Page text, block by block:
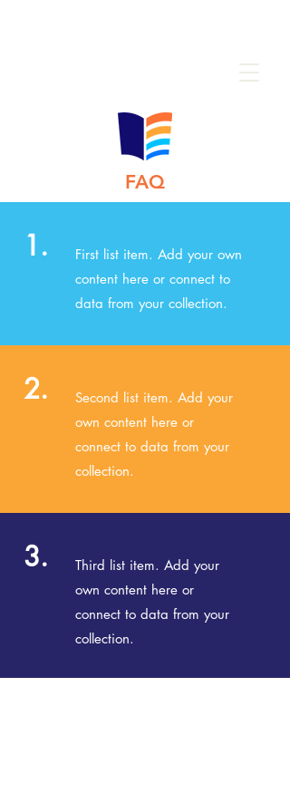
FAQ
1.
First list item. Add your own
content here or connect to
data from your collection.
2.
Second list item. Add your
own content here or
connect to data from your
collection.
3.
Third list item. Add your
own content here or
connect to data from your
collection.